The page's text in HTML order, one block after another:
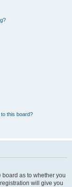
this board?
board as to whether you
will give you